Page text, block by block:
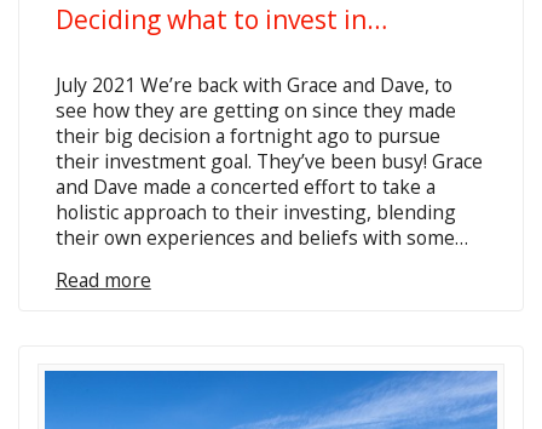
Deciding what to invest in…
July 2021 We’re back with Grace and Dave, to
see how they are getting on since they made
their big decision a fortnight ago to pursue
their investment goal. They’ve been busy! Grace
and Dave made a concerted effort to take a
holistic approach to their investing, blending
their own experiences and beliefs with some…
Read more